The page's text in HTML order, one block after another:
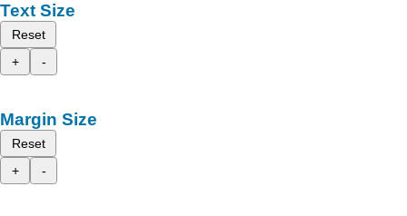
Text Size
Reset
+
-
Margin Size
Reset
+
-